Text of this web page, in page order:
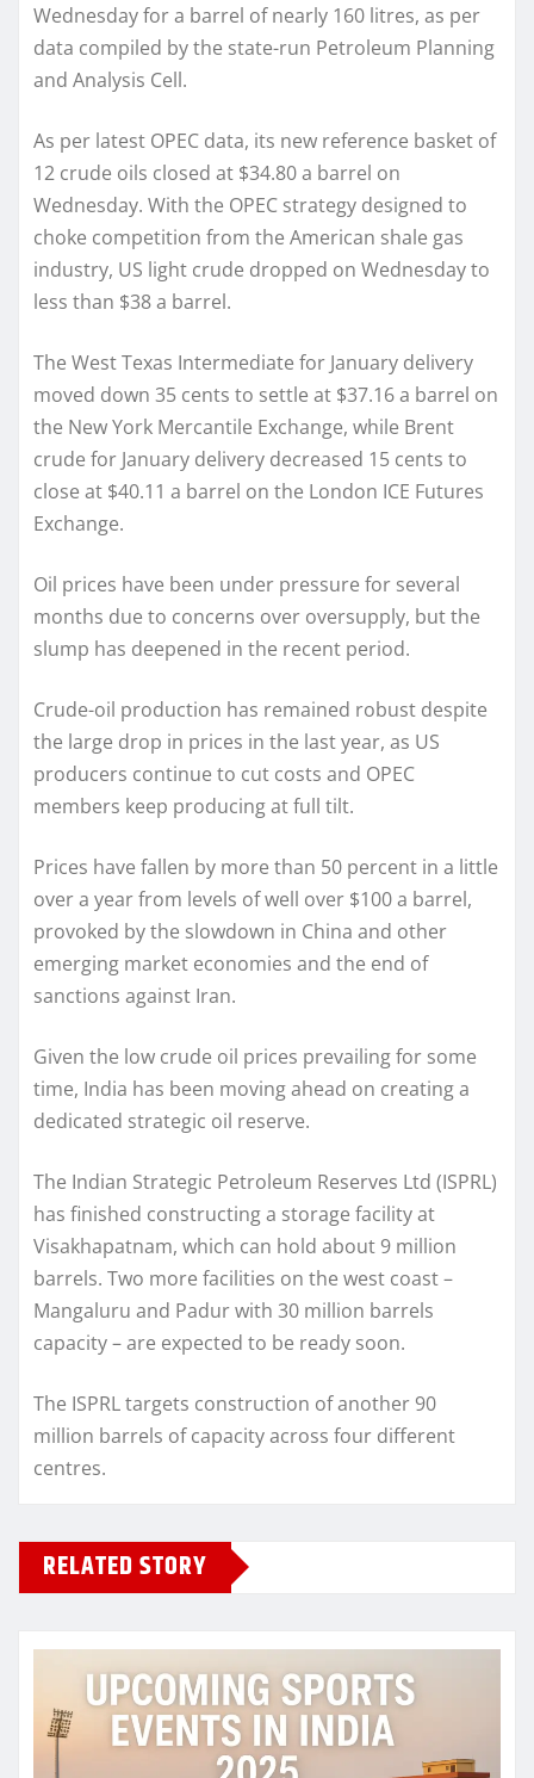
Wednesday for a barrel of nearly 160 litres, as per
data compiled by the state-run Petroleum Planning
and Analysis Cell.
As per latest OPEC data, its new reference basket of
12 crude oils closed at $34.80 a barrel on
Wednesday. With the OPEC strategy designed to
choke competition from the American shale gas
industry, US light crude dropped on Wednesday to
less than $38 a barrel.
The West Texas Intermediate for January delivery
moved down 35 cents to settle at $37.16 a barrel on
the New York Mercantile Exchange, while Brent
crude for January delivery decreased 15 cents to
close at $40.11 a barrel on the London ICE Futures
Exchange.
Oil prices have been under pressure for several
months due to concerns over oversupply, but the
slump has deepened in the recent period.
Crude-oil production has remained robust despite
the large drop in prices in the last year, as US
producers continue to cut costs and OPEC
members keep producing at full tilt.
Prices have fallen by more than 50 percent in a little
over a year from levels of well over $100 a barrel,
provoked by the slowdown in China and other
emerging market economies and the end of
sanctions against Iran.
Given the low crude oil prices prevailing for some
time, India has been moving ahead on creating a
dedicated strategic oil reserve.
The Indian Strategic Petroleum Reserves Ltd (ISPRL)
has finished constructing a storage facility at
Visakhapatnam, which can hold about 9 million
barrels. Two more facilities on the west coast –
Mangaluru and Padur with 30 million barrels
capacity – are expected to be ready soon.
The ISPRL targets construction of another 90
million barrels of capacity across four different
centres.
RELATED STORY